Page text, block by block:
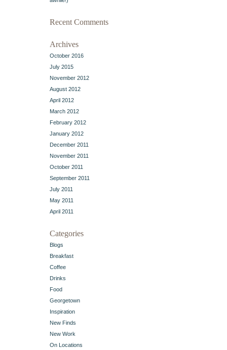
Recent Comments
Archives
October 2016
July 2015
November 2012
August 2012
April 2012
March 2012
February 2012
January 2012
December 2011
November 2011
October 2011
September 2011
July 2011
May 2011
April 2011
Categories
Blogs
Breakfast
Coffee
Drinks
Food
Georgetown
Inspiration
New Finds
New Work
On Locations